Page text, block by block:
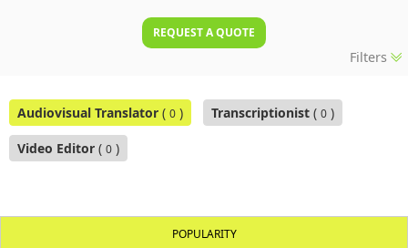
REQUEST A QUOTE
Filters
Audiovisual Translator ( 0 ) Transcriptionist ( 0 )
Video Editor ( 0 )
POPULARITY